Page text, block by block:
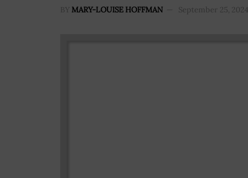
BY MARY-LOUISE HOFFMAN September 25, 2024